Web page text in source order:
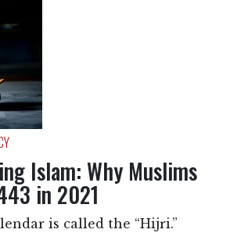
Islam: Why Muslims
in 2021
is called the “Hijri.”